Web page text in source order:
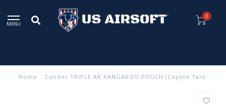
MENU
0
Home / Condor TRIPLE AK KANGAROO POUCH (Coyote Tan)